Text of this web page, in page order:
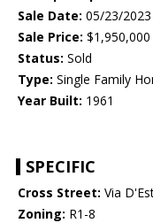
Sale Date: 05/23/2023
Sale Price: $1,950,000
Status: Sold
Type: Single Family
Year Built: 1961
SPECIFIC
Cross Street: Via
Zoning: R1-8